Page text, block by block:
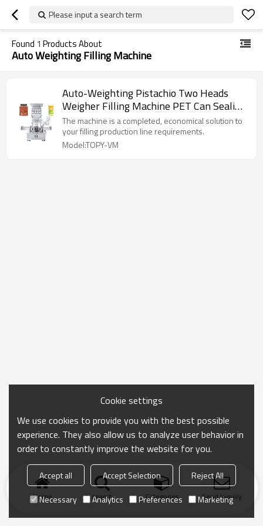
Please input a search term
Found 1 Products About
Auto Weighting Filling Machine
Auto-Weighting Pistachio Two Heads
Weigher Filling Machine PET Can Sealing
Machine
The machine is a completed, economical solution to
your filling production line requirements.
Model:TOPY-VM
Home search Categories Send Inquiry
Cookie settings
We use cookies to provide you with the best possible
experience. They also allow us to analyze user behavior in
order to constantly improve the website for you.
Accept all Accept Selection
Reject All
Necessary
Analytics Preferences Marketing